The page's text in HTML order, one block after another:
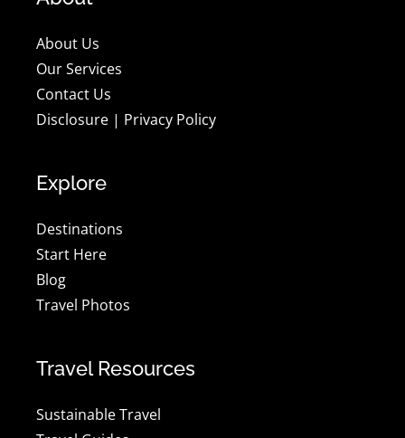
About Us
Our Services
Contact Us
Disclosure | Privacy Policy
Explore
Destinations
Start Here
Blog
Travel Photos
Travel Resources
Sustainable Travel